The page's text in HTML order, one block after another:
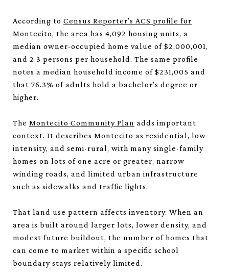
According to Census Reporter’s ACS profile for
Montecito, the area has 4,092 housing units, a
median owner-occupied home value of $2,000,001,
and 2.3 persons per household. The same profile
notes a median household income of $231,005 and
that 76.3% of adults hold a bachelor’s degree or
higher.
The Montecito Community Plan adds important
context. It describes Montecito as residential, low
intensity, and semi-rural, with many single-family
homes on lots of one acre or greater, narrow
winding roads, and limited urban infrastructure
such as sidewalks and traffic lights.
That land use pattern affects inventory. When an
area is built around larger lots, lower density, and
modest future buildout, the number of homes that
can come to market within a specific school
boundary stays relatively limited.